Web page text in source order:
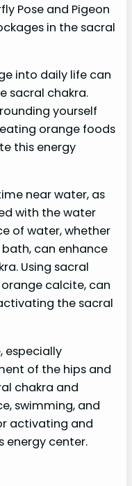
Pose and Pigeon
in the sacral
into daily life can
sacral chakra.
yourself
orange foods
this energy
near water, as
with the water
of water, whether
can enhance
Using sacral
calcite, can
the sacral
especially
of the hips and
chakra and
swimming, and
activating and
energy center.